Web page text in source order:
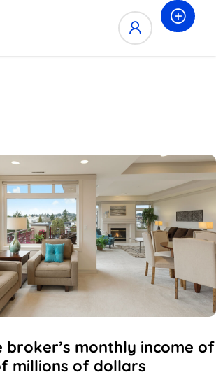
broker’s monthly income of
millions of dollars